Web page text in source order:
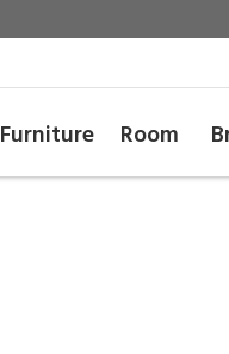
Furniture Room